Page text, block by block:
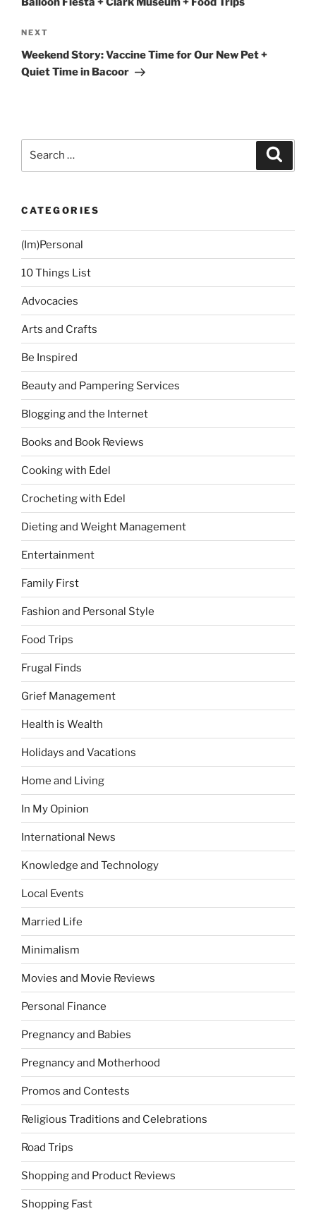
Next
Post
NEXT
Weekend Story: Vaccine Time for Our New Pet +
Quiet Time in Bacoor
CATEGORIES
(Im)Personal
10 Things List
Advocacies
Arts and Crafts
Be Inspired
Beauty and Pampering Services
Blogging and the Internet
Books and Book Reviews
Cooking with Edel
Crocheting with Edel
Dieting and Weight Management
Entertainment
Family First
Fashion and Personal Style
Food Trips
Frugal Finds
Grief Management
Health is Wealth
Holidays and Vacations
Home and Living
In My Opinion
International News
Knowledge and Technology
Local Events
Married Life
Minimalism
Movies and Movie Reviews
Personal Finance
Pregnancy and Babies
Pregnancy and Motherhood
Promos and Contests
Religious Traditions and Celebrations
Road Trips
Shopping and Product Reviews
Shopping Fast